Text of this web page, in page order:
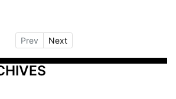
Prev Next